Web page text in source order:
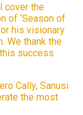
cover the
of ‘Season of
his visionary
We thank the
success
Cally, Sanusi
the most